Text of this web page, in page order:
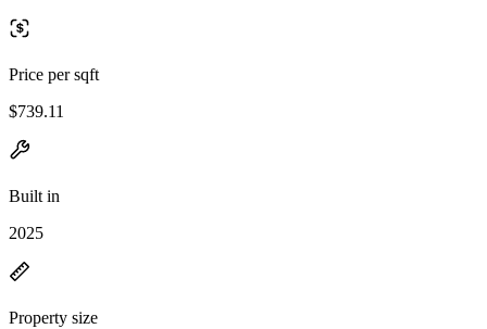
Price per sqft
$739.11
Built in
2025
Property size